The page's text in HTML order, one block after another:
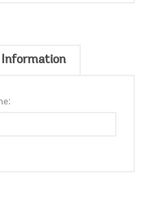
Information